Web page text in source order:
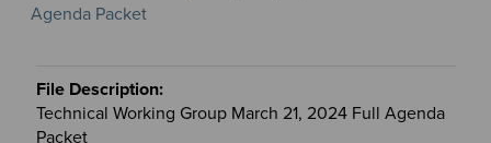
Agenda Packet
Technical Working Group March 21, 2024 Full Agenda
Packet